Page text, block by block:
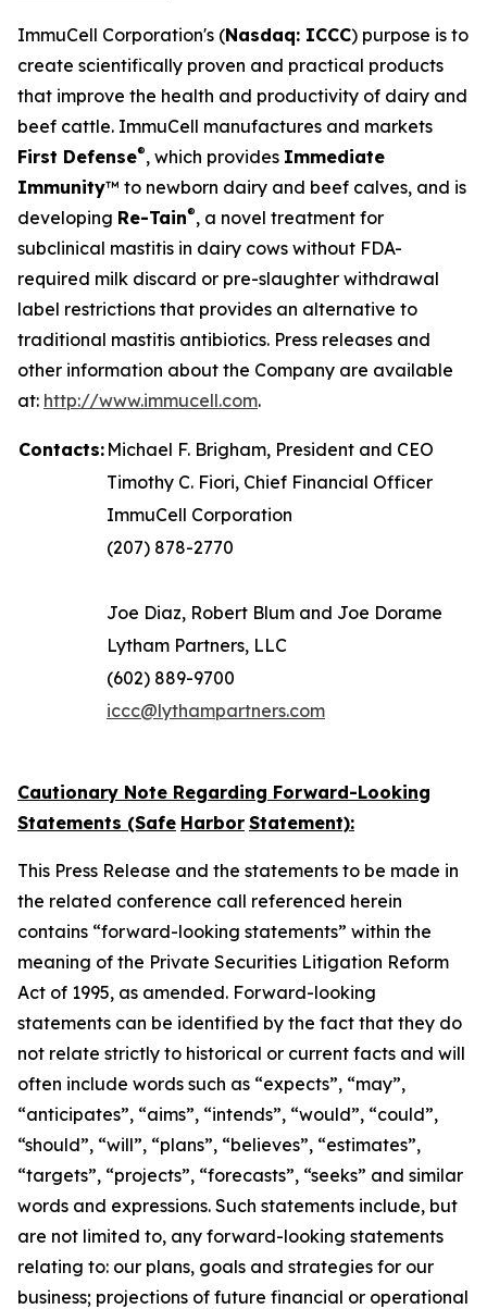
ImmuCell Corporation's (Nasdaq: ICCC) purpose is to
create scientifically proven and practical products
that improve the health and productivity of dairy and
beef cattle. ImmuCell manufactures and markets
First Defense®, which provides Immediate
Immunity™ to newborn dairy and beef calves, and is
developing Re-Tain®, a novel treatment for
subclinical mastitis in dairy cows without FDA-
required milk discard or pre-slaughter withdrawal
label restrictions that provides an alternative to
traditional mastitis antibiotics. Press releases and
other information about the Company are available
at: http://www.immucell.com.
Contacts: Michael F. Brigham, President and CEO
Timothy C. Fiori, Chief Financial Officer
ImmuCell Corporation
(207) 878-2770
Joe Diaz, Robert Blum and Joe Dorame
Lytham Partners, LLC
(602) 889-9700
iccc@lythampartners.com
Cautionary Note Regarding Forward-Looking
Statements (Safe Harbor Statement):
This Press Release and the statements to be made in
the related conference call referenced herein
contains “forward-looking statements” within the
meaning of the Private Securities Litigation Reform
Act of 1995, as amended. Forward-looking
statements can be identified by the fact that they do
not relate strictly to historical or current facts and will
often include words such as “expects”, “may”,
“anticipates”, “aims”, “intends”, “would”, “could”,
“should”, “will”, “plans”, “believes”, “estimates”,
“targets”, “projects”, “forecasts”, “seeks” and similar
words and expressions. Such statements include, but
are not limited to, any forward-looking statements
relating to: our plans, goals and strategies for our
business; projections of future financial or operational